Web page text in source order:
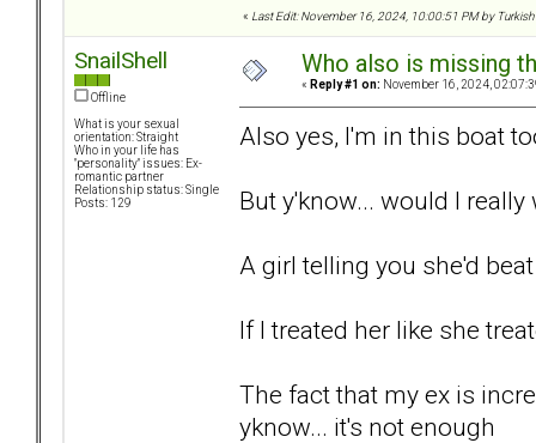
« Last Edit: November 16, 2024, 10:00:51 PM by Turkish
SnailShell
Offline
What is your sexual
orientation: Straight
Who in your life has
"personality" issues: Ex-
romantic partner
Relationship status: Single
Posts: 129
Who also is missing
« Reply #1 on: November 16, 2024,
Also yes, I'm in this boat
But y'know... would I really
A girl telling you she'd
If I treated her like she
The fact that my ex is
yknow... it's not enough